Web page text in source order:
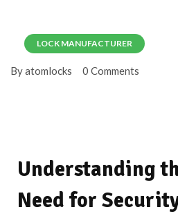
LOCK MANUFACTURER
By atomlocks 0 Comments
Understanding
Need for